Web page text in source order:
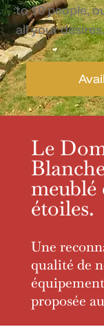
to 10 people,
all your
Le
meublé
étoiles.
Une
qualité de
proposée